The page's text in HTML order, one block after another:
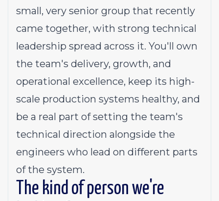
small, very senior group that recently
came together, with strong technical
leadership spread across it. You'll own
the team's delivery, growth, and
operational excellence, keep its high-
scale production systems healthy, and
be a real part of setting the team's
technical direction alongside the
engineers who lead on different parts
of the system.
The kind of person we're